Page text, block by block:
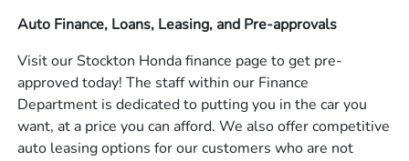
Auto Finance, Loans, Leasing, and Pre-approvals
Visit our Stockton Honda finance page to get pre-
approved today! The staff within our Finance
Department is dedicated to putting you in the car you
want, at a price you can afford. We also offer competitive
auto leasing options for our customers who are not